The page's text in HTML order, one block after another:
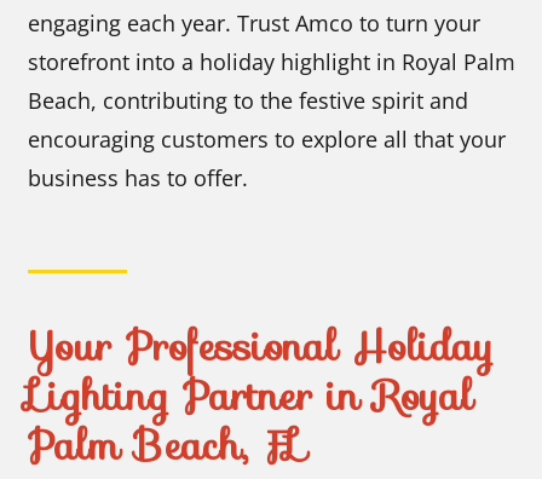
engaging each year. Trust Amco to turn your
storefront into a holiday highlight in Royal Palm
Beach, contributing to the festive spirit and
encouraging customers to explore all that your
business has to offer.
Your Professional Holiday
Lighting Partner in Royal
Palm Beach, FL